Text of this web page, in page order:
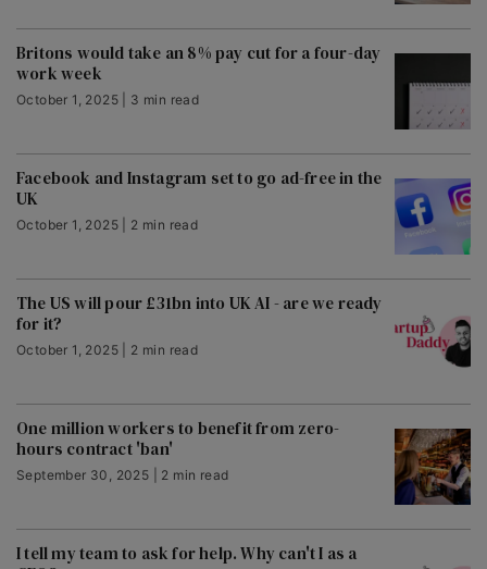
Britons would take an 8% pay cut for a four-day
work week
October 1, 2025 | 3 min read
Facebook and Instagram set to go ad-free in the
UK
October 1, 2025 | 2 min read
The US will pour £31bn into UK AI - are we ready
for it?
October 1, 2025 | 2 min read
One million workers to benefit from zero-
hours contract 'ban'
September 30, 2025 | 2 min read
I tell my team to ask for help. Why can't I as a